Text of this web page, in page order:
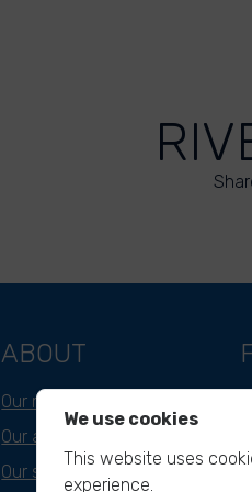
ABOUT
Our mission
Our approach
Our story
We use cookies
This website uses
experience.